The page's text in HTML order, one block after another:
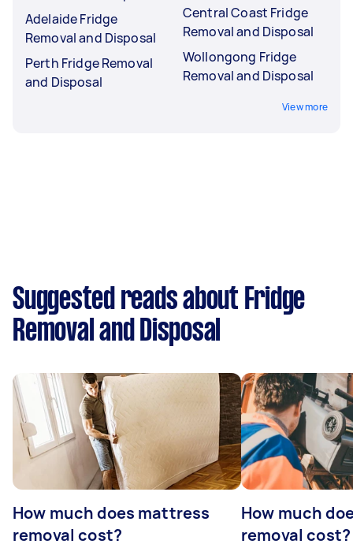
Adelaide Fridge
Removal and Disposal
Perth Fridge Removal
and Disposal
Central Coast Fridge
Removal and Disposal
Wollongong Fridge
Removal and Disposal
View more
Suggested reads about Fridge
Removal and Disposal
How much does mattress
removal cost?
How much
removal cost?